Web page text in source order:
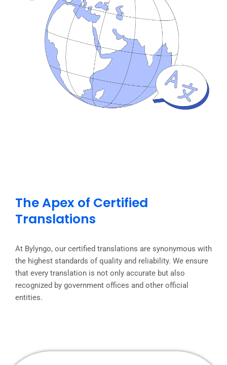
The Apex of Certified
Translations
At Bylyngo, our certified translations are synonymous with
the highest standards of quality and reliability. We ensure
that every translation is not only accurate but also
recognized by government offices and other official
entities.